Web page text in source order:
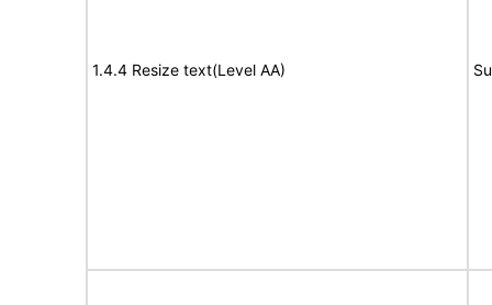
1.4.4 Resize text(Level AA)